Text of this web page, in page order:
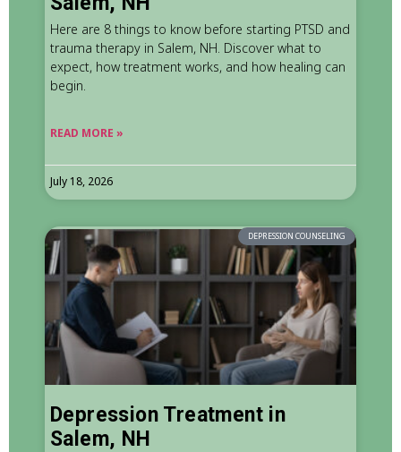
Here are 8 things to know before starting PTSD and
trauma therapy in Salem, NH. Discover what to
expect, how treatment works, and how healing can
begin.
READ MORE »
July 18, 2026
DEPRESSION COUNSELING
Depression Treatment in
Salem, NH